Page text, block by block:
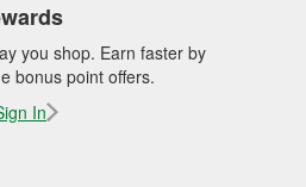
you shop. Earn faster by
bonus point offers.
In